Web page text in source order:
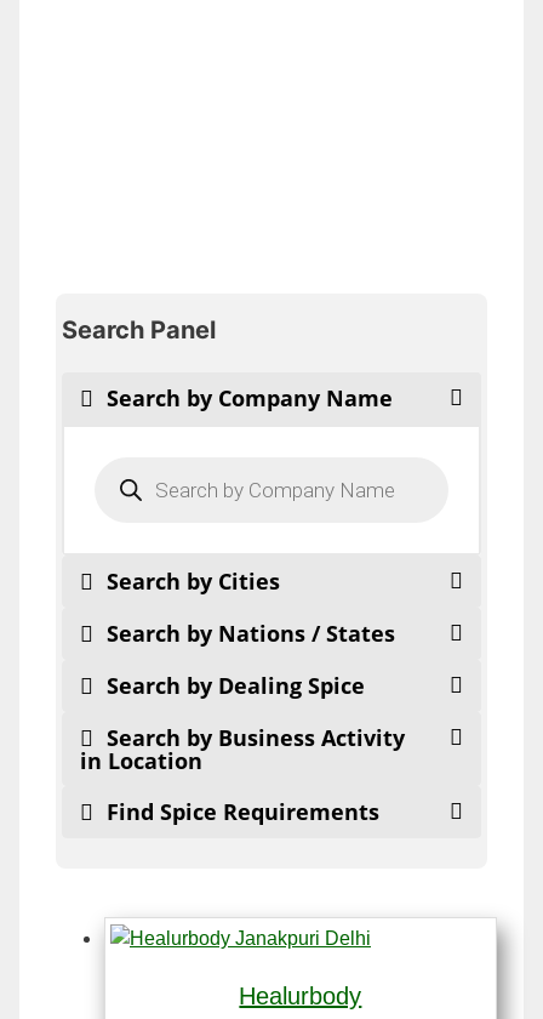
Search Panel
Search by Company Name
search
Search by Cities
Search by Nations / States
Search by Dealing Spice
Search by Business Activity
in Location
Find Spice Requirements
Healurbody